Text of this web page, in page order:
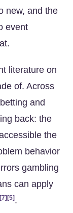
new, and the
event
literature on
of. Across
and
back: the
the
behavior
gambling
can apply
[7] [5] .